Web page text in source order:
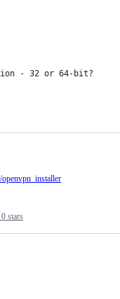
- 32 or 64-bit?
0 stars
openvpn_installer